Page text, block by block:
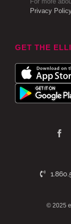
Privacy Policy
GET THE
© 2025